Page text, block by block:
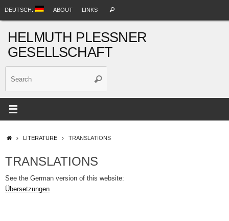
DEUTSCH: ABOUT LINKS Search
HELMUTH PLESSNER
GESELLSCHAFT
Search
HOMELITERATURE TRANSLATIONS
TRANSLATIONS
See the German version of this website:
Übersetzungen